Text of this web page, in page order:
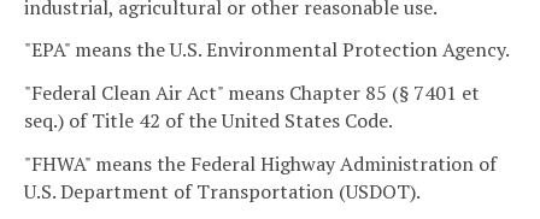
industrial, agricultural or other reasonable use.
"EPA" means the U.S. Environmental Protection Agency.
"Federal Clean Air Act" means Chapter 85 (§ 7401 et
seq.) of Title 42 of the United States Code.
"FHWA" means the Federal Highway Administration of
U.S. Department of Transportation (USDOT).